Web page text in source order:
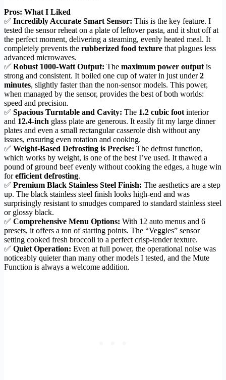
Pros: What I Liked
✅ Incredibly Accurate Smart Sensor: This is the key feature. I
tested the sensor reheat on a plate of leftover pasta, and it shut off at
the perfect moment, delivering a steaming, evenly heated meal. It
completely prevents the rubberized food texture that plagues less
advanced microwaves.
✅ Robust 1000-Watt Output: The maximum power output is
strong and consistent. It boiled one cup of water in just under2
minutes, slightly faster than the non-sensor models. This power,
when managed by the sensor, provides the best of both worlds:
speed and precision.
✅ Spacious Turntable and Cavity: The 1.2 cubic foot interior
and 12.4-inch glass plate are generous. It easily fit my large dinner
plates and even a small rectangular casserole dish without any
issues, ensuring even rotation and cooking.
✅ Weight-Based Defrosting is Precise: The defrost function,
which works by weight, is one of the best I’ve used. It thawed a
pound of ground beef evenly without cooking the edges, a huge win
forefficient defrosting.
✅ Premium Black Stainless Steel Finish: The aesthetics are a step
up. The black stainless steel finish looks high-end and was
surprisingly resistant to smudges compared to standard stainless steel
or glossy black.
✅ Comprehensive Menu Options: With 12 auto menus and 6
presets, it offers a ton of starting points. The “Veggies” sensor
setting cooked fresh broccoli to a perfect crisp-tender texture.
✅ Quiet Operation: Even at full power, the operational noise was
noticeably quieter than many other models I tested, and the Mute
Function is always a welcome addition.